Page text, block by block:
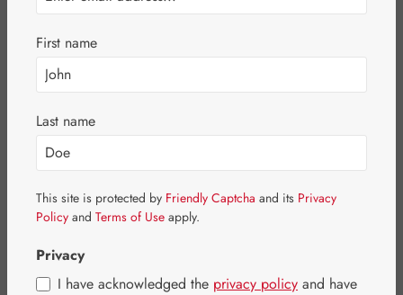
First name
Last name
This site is protected by Friendly Captcha and its Privacy
Policy and Terms of Use apply.
Privacy
I have acknowledged the privacy policy and have